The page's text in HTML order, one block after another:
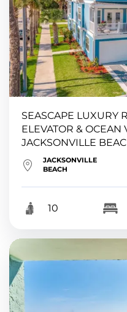
SEASCAPE LUXURY
ELEVATOR & OCEAN
JACKSONVILLE
JACKSONVILLE
BEACH
10